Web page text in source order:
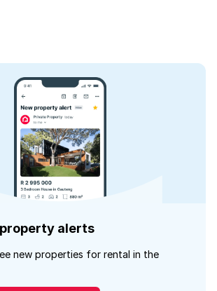
alerts
new properties for rental in the